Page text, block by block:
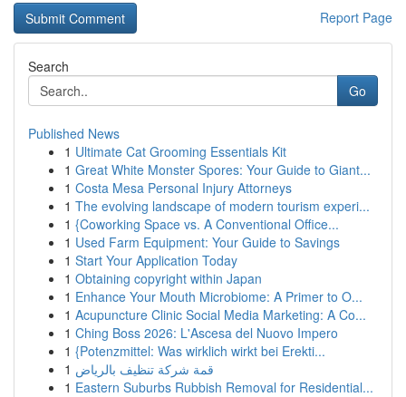
Report Page
Search
Go
Published News
1 Ultimate Cat Grooming Essentials Kit
1 Great White Monster Spores: Your Guide to Giant...
1 Costa Mesa Personal Injury Attorneys
1 The evolving landscape of modern tourism experi...
1 {Coworking Space vs. A Conventional Office...
1 Used Farm Equipment: Your Guide to Savings
1 Start Your Application Today
1 Obtaining copyright within Japan
1 Enhance Your Mouth Microbiome: A Primer to O...
1 Acupuncture Clinic Social Media Marketing: A Co...
1 Ching Boss 2026: L'Ascesa del Nuovo Impero
1 {Potenzmittel: Was wirklich wirkt bei Erekti...
1 قمة شركة تنظيف بالرياض
1 Eastern Suburbs Rubbish Removal for Residential...